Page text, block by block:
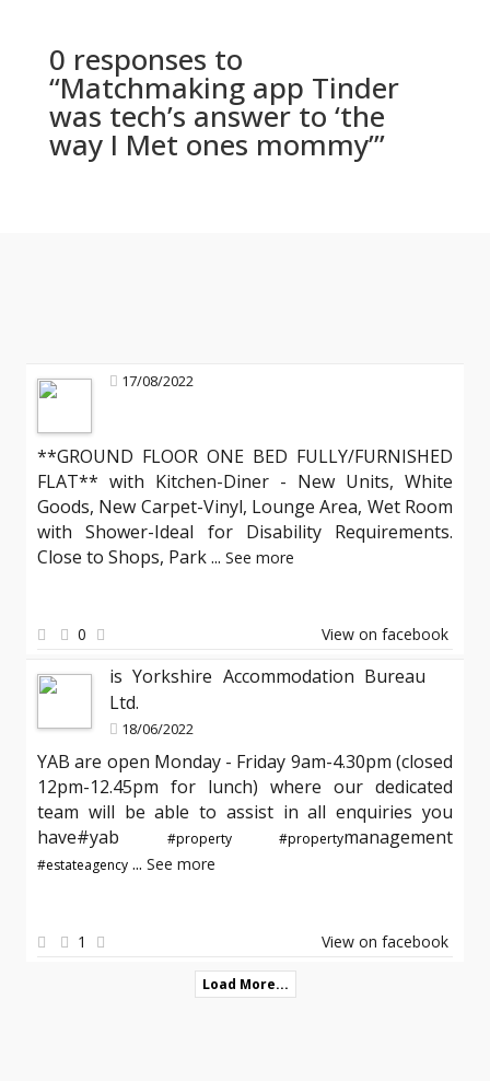
0 responses to
“Matchmaking app Tinder
was tech’s answer to ‘the
way I Met ones mommy’”
17/08/2022
**GROUND FLOOR ONE BED FULLY/FURNISHED
FLAT** with Kitchen-Diner - New Units, White
Goods, New Carpet-Vinyl, Lounge Area, Wet Room
with Shower-Ideal for Disability Requirements.
Close to Shops, Park... See more
0 View on facebook
is Yorkshire Accommodation Bureau
Ltd.
18/06/2022
YAB are open Monday - Friday 9am-4.30pm (closed
12pm-12.45pm for lunch) where our dedicated
team will be able to assist in all enquiries you
have#yab
#property #propertymanagement
#estateagency ... See more
1 View on facebook
Load More...